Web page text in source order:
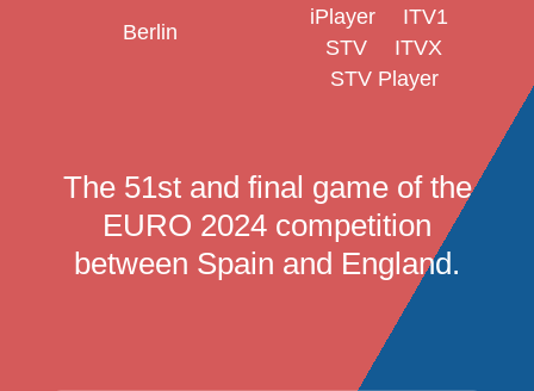
Berlin
iPlayer
ITV1
STV
ITVX
STV Player
The 51st and final game of the
EURO 2024 competition
between Spain and England.